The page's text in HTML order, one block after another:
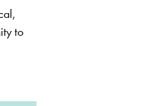
to